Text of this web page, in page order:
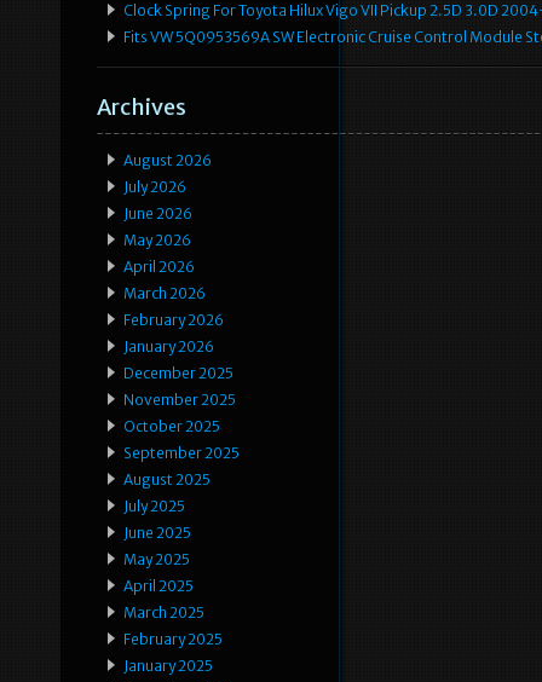
Clock Spring For Toyota Hilux Vigo VII Pickup 2.5D 3.0D
Fits VW 5Q0953569A SW Electronic Cruise Control Module
Archives
August 2026
July 2026
June 2026
May 2026
April 2026
March 2026
February 2026
January 2026
December 2025
November 2025
October 2025
September 2025
August 2025
July 2025
June 2025
May 2025
April 2025
March 2025
February 2025
January 2025